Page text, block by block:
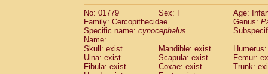
PitheciidaeCallicebus torquatus(0)
Pitheciidae Callicebus
PitheciidaeChiropotes satanas(1)
Pitheciidae Pithecia monachus
Pitheciidae Pithecia pithecia
CercopithecidaeCercocebus agilis(0)
CercopithecidaeCercocebus
No: 01779
Sex: F
Age:
Family: Cercopithecidae
Genus:
Specific name: cynocephalus
Name:
Skull: exist
Mandible: exist
Ulna: exist
Scapula: exist
Femur:
Fibula: exist
Coxae: exist
Trunk: